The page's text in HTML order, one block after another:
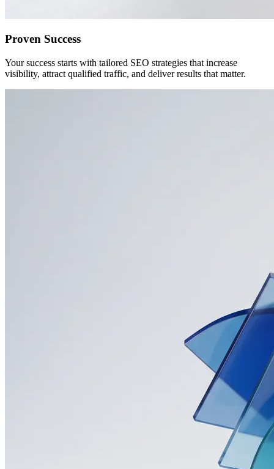
Proven Success
Your success starts with tailored SEO strategies that increase
visibility, attract qualified traffic, and deliver results that matter.